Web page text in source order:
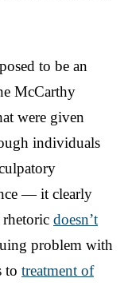
to be an
McCarthy
were given
individuals
— it clearly
rhetoric doesn’t
problem with
to treatment of